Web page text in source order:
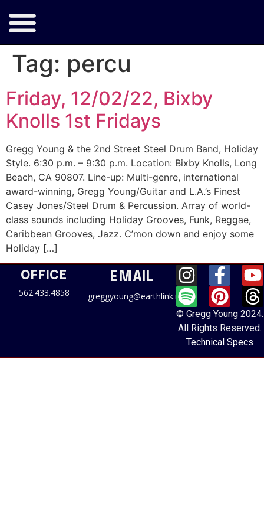
Tag: percu
Friday, 12/02/22, Bixby
Knolls 1st Fridays
Gregg Young & the 2nd Street Steel Drum Band, Holiday
Style. 6:30 p.m. – 9:30 p.m. Location: Bixby Knolls, Long
Beach, CA 90807. Line-up: Multi-genre, international
award-winning, Gregg Young/Guitar and L.A.’s Finest
Casey Jones/Steel Drum & Percussion. Array of world-
class sounds including Holiday Grooves, Funk, Reggae,
Caribbean Grooves, Jazz. C’mon down and enjoy some
Holiday […]
OFFICE
562.433.4858
EMAIL
greggyoung@earthlink.net
© Gregg Young 2024.
All Rights Reserved.
Technical Specs